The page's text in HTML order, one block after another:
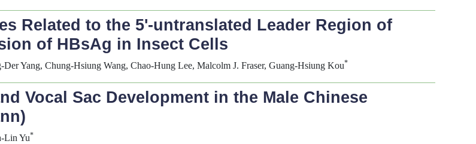
Related to the 5'-untranslated Leader Region of
of HBsAg in Insect Cells
Yang, Chung-Hsiung Wang, Chao-Hung Lee, Malcolm J. Fraser, Guang-Hsiung Kou*
Vocal Sac Development in the Male Chinese
Lin Yu*